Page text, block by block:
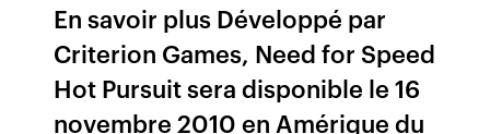
En savoir plus Développé par
Criterion Games, Need for Speed
Hot Pursuit sera disponible le 16
novembre 2010 en Amérique du